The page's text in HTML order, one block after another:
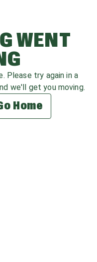
WENT
Please try again in a
we'll get you moving.
Home